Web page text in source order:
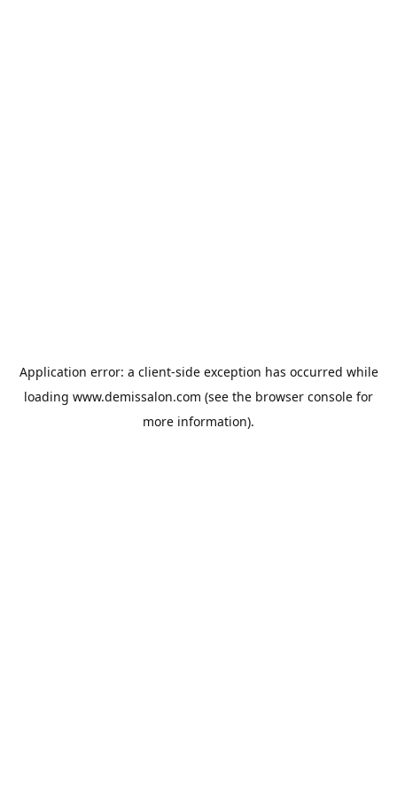
Application error: a client-side exception has occurred while
loading www.demissalon.com (see the browser console for
more information).